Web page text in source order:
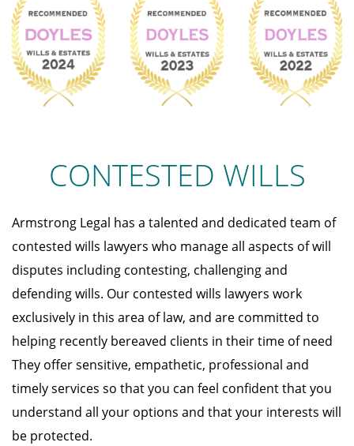
CONTESTED WILLS
Armstrong Legal has a talented and dedicated team of
contested wills lawyers who manage all aspects of will
disputes including contesting, challenging and
defending wills. Our contested wills lawyers work
exclusively in this area of law, and are committed to
helping recently bereaved clients in their time of need
They offer sensitive, empathetic, professional and
timely services so that you can feel confident that you
understand all your options and that your interests will
be protected.